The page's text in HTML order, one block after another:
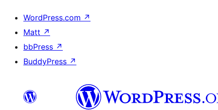
WordPress.com ↗
Matt ↗
bbPress ↗
BuddyPress ↗